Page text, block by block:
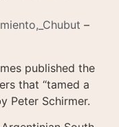
–
published the
that “tamed a
Peter Schirmer.